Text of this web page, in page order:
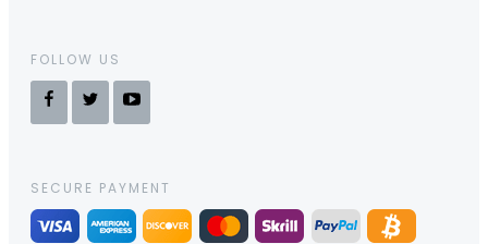
FOLLOW US
SECURE PAYMENT